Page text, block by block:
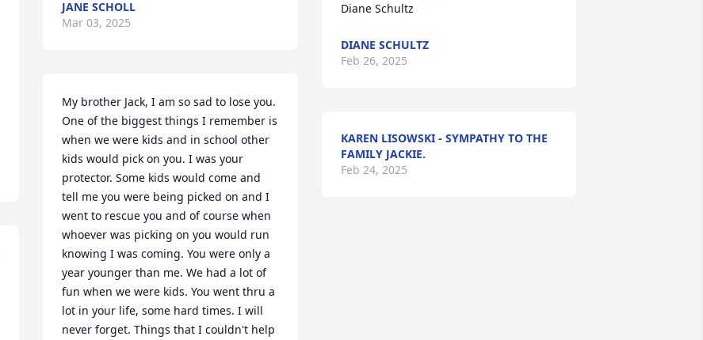
JANE SCHOLL
Mar 03, 2025
My brother Jack, I am so sad to lose you.
One of the biggest things I remember is
when we were kids and in school other
kids would pick on you. I was your
protector. Some kids would come and
tell me you were being picked on and I
went to rescue you and of course when
whoever was picking on you would run
knowing I was coming. You were only a
year younger than me. We had a lot of
fun when we were kids. You went thru a
lot in your life, some hard times. I will
never forget. Things that I couldn't help
Diane Schultz
DIANE SCHULTZ
Feb 26, 2025
KAREN LISOWSKI - SYMPATHY TO THE
FAMILY JACKIE.
Feb 24, 2025